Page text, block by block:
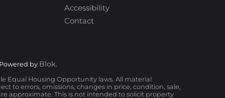
Accessibility
Contact
by Blok.
Equal Housing Opportunity laws. All material
to errors, omissions, changes in price, condition, sale,
approximate. This is not intended to solicit property